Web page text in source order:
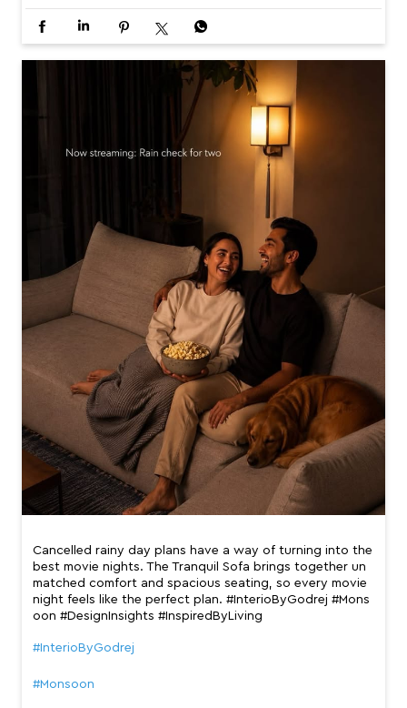
Cancelled rainy day plans have a way of turning into the
best movie nights. The Tranquil Sofa brings together un
matched comfort and spacious seating, so every movie
night feels like the perfect plan. #InterioByGodrej #Mons
oon #DesignInsights #InspiredByLiving
#InterioByGodrej
#Monsoon